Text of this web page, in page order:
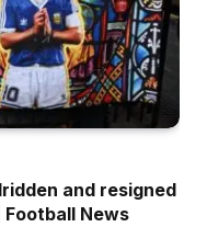
and resigned
News